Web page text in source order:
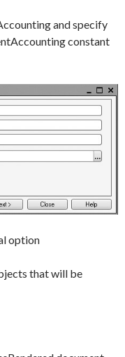
and specify
constant
option
that will be